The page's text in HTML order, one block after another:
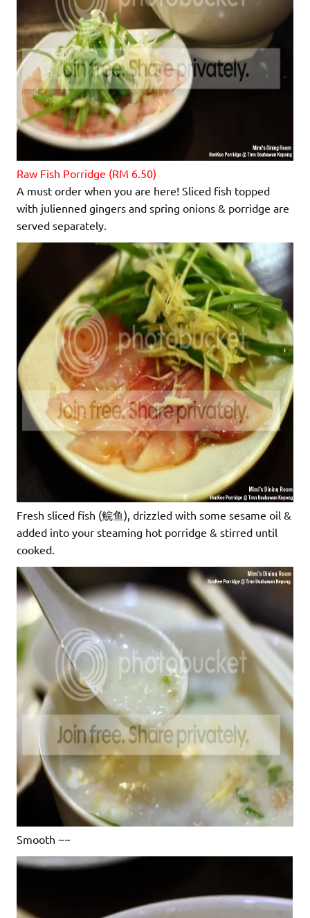
Raw Fish Porridge (RM 6.50)
A must order when you are here! Sliced fish topped
with julienned gingers and spring onions & porridge are
served separately.
Fresh sliced fish (鲩鱼), drizzled with some sesame oil &
added into your steaming hot porridge & stirred until
cooked.
Smooth ~~